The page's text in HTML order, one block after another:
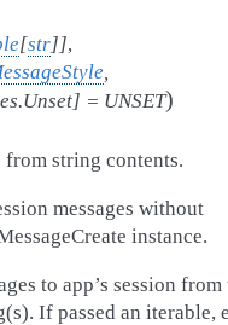
[str]],
,
] = UNSET)
from string contents.
messages without
instance.
to app’s session from
If passed an iterable,